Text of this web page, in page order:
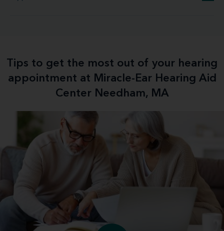
Tips to get the most out of your hearing
appointment at Miracle-Ear Hearing Aid
Center Needham, MA